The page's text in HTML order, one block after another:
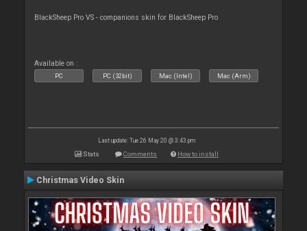
BlackSheep Pro VS - companions skin for BlackSheep Pro
Available on :
PC PC (32bit) Mac (Intel) Mac (Arm)
Last update: Tue 26 May 20 @ 3:43 pm
Stats Comments How to install
Christmas Video Skin